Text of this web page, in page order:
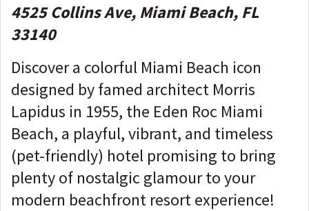
4525 Collins Ave, Miami Beach, FL
33140
Discover a colorful Miami Beach icon
designed by famed architect Morris
Lapidus in 1955, the Eden Roc Miami
Beach, a playful, vibrant, and timeless
(pet-friendly) hotel promising to bring
plenty of nostalgic glamour to your
modern beachfront resort experience!